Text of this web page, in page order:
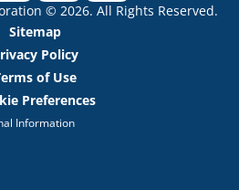
© 2026. All Rights Reserved.
Sitemap
Policy
of Use
Preferences
Information